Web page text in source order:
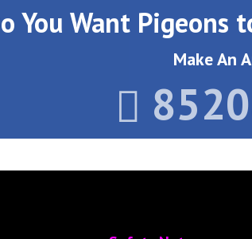
You Want Pigeons
Make An